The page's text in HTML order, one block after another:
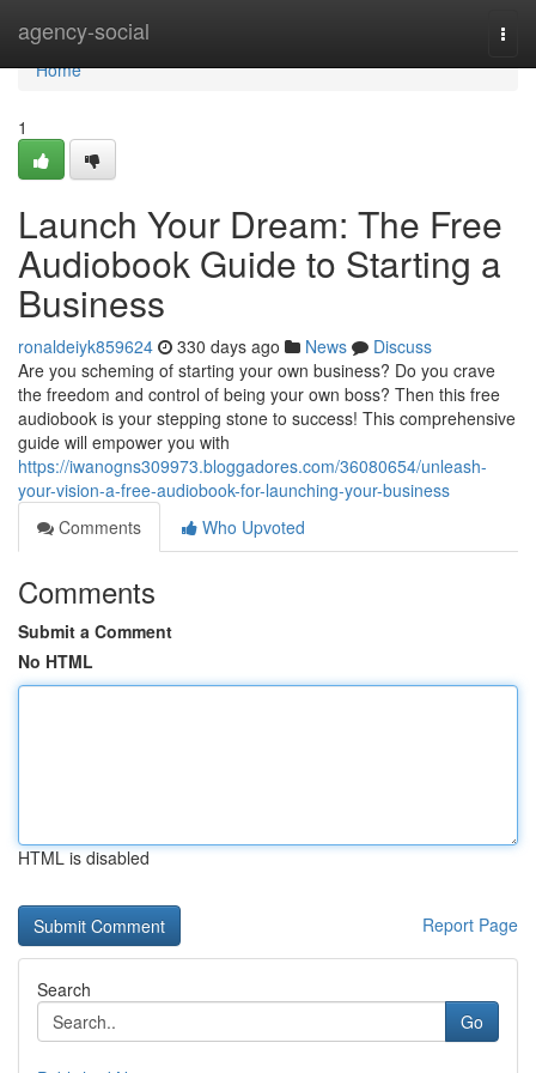
agency-social
Home
Home
1
Launch Your Dream: The Free
Audiobook Guide to Starting a
Business
ronaldeiyk859624 330 days ago News
Discuss
Are you scheming of starting your own business? Do you crave
the freedom and control of being your own boss? Then this free
audiobook is your stepping stone to success! This comprehensive
guide will empower you with
https://iwanogns309973.bloggadores.com/36080654/unleash-
your-vision-a-free-audiobook-for-launching-your-business
Comments
Who Upvoted
Comments
Submit a Comment
No HTML
HTML is disabled
Report Page
Search
Go